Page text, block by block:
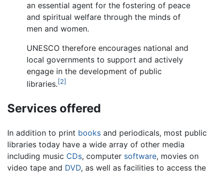
an essential agent for the fostering of peace
and spiritual welfare through the minds of
men and women.
UNESCO therefore encourages national and
local governments to support and actively
engage in the development of public
libraries.[2]
Services offered
In addition to print books and periodicals, most public
libraries today have a wide array of other media
including music CDs, computer software, movies on
video tape and DVD, as well as facilities to access the